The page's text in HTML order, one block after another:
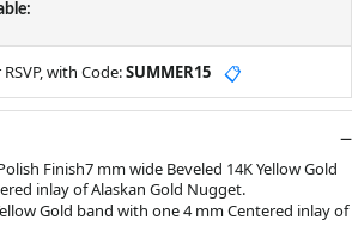
with Code:SUMMER15 📋
Finish7 mm wide Beveled 14K Yellow Gold
inlay of Alaskan Gold Nugget.
Gold band with one 4 mm Centered inlay of